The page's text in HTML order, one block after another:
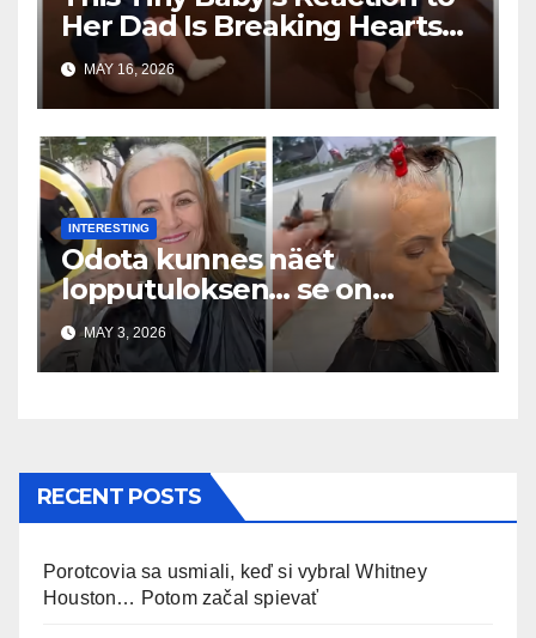
Her Dad Is Breaking Hearts
Everywhere
MAY 16, 2026
INTERESTING
Odota kunnes näet
lopputuloksen… se on
uskomaton
MAY 3, 2026
RECENT POSTS
Porotcovia sa usmiali, keď si vybral Whitney
Houston… Potom začal spievať